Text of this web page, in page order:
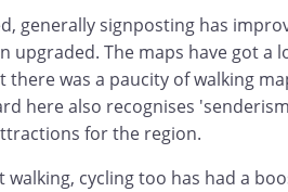
generally signposting has
upgraded. The maps have got
was a paucity of walking
here also recognises
for the region.
cycling too has had a